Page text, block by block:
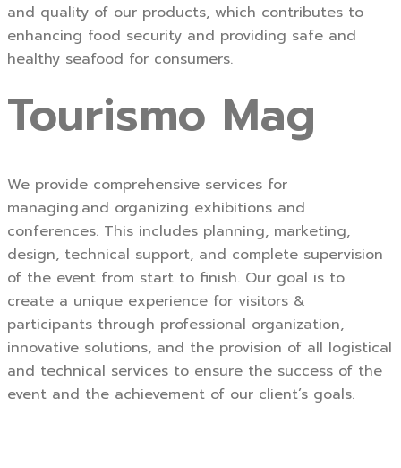
and quality of our products, which contributes to
enhancing food security and providing safe and
healthy seafood for consumers.
Tourismo Mag
We provide comprehensive services for
managing.and organizing exhibitions and
conferences. This includes planning, marketing,
design, technical support, and complete supervision
of the event from start to finish. Our goal is to
create a unique experience for visitors &
participants through professional organization,
innovative solutions, and the provision of all logistical
and technical services to ensure the success of the
event and the achievement of our client’s goals.